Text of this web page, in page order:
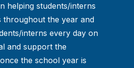
helping students/interns
throughout the year and
interns every day on
and support the
the school year is